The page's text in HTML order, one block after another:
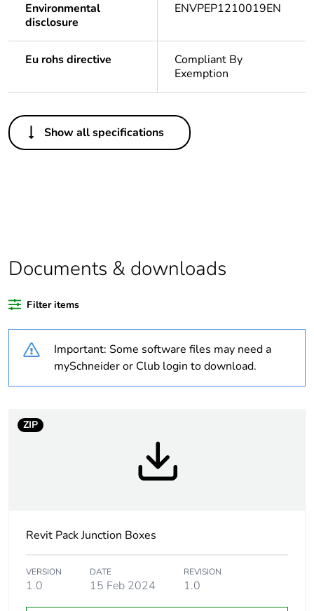
Environmental
disclosure
ENVPEP1210019EN
Eu rohs directive
Compliant By
Exemption
Others
Legacy weee
In
product quantity
Average
percentage of
recycled plastic
content
Warranty
duration(in
N/A
rationale
– non independent
function
Show all specifications
Documents & downloads
Filter items
Important: Some software files may need a
mySchneider or Club login to download.
ZIP
Revit Pack Junction Boxes
VERSION
1.0
DATE
15 Feb 2024
REVISION
1.0